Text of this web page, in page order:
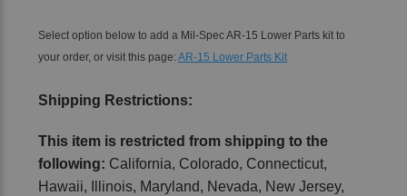
Select option below to add a Mil-Spec AR-15 Lower Parts kit to
your order, or visit this page:AR-15 Lower Parts Kit
Shipping Restrictions:
This item is restricted from shipping to the
following: California, Colorado, Connecticut,
Hawaii, Illinois, Maryland, Nevada, New Jersey,